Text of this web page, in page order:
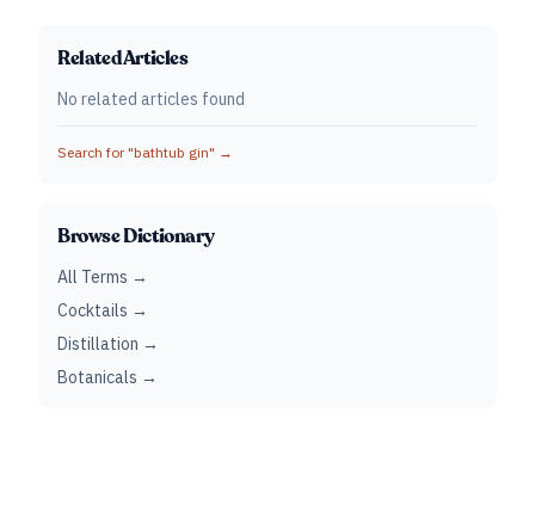
Related Articles
No related articles found
Search for "bathtub gin" →
Browse Dictionary
All Terms →
Cocktails →
Distillation →
Botanicals →